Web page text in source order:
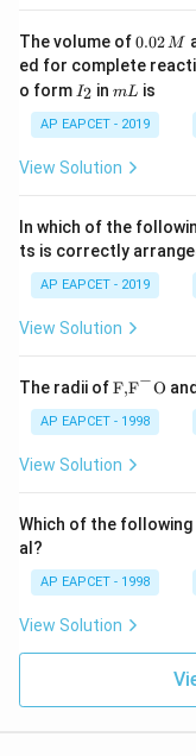
So, X = CN.
Step 2:Formation
Another
Step 3:Conclusion.
Both products
The volume of0.
0
2
\,
M
0.02 M
ed for complete
o form I
_
2
I2 inm
mL is
AP EAPCET - 2019
View Solution
In which of the
ts is correctly
AP EAPCET - 2019
View Solution
The radii of\text
{F,}
{{\t
ext
{F}}
\text
{O}
F,F−O
AP EAPCET - 1998
View Solution
Which of the
al?
AP EAPCET - 1998
View Solution